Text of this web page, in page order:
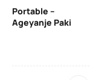
Portable –
Ageyanje Paki